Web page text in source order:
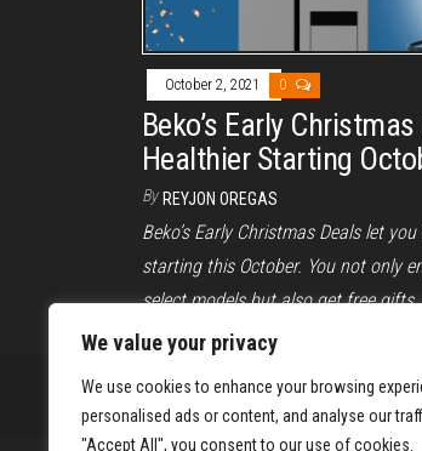
We value your privacy
We use cookies to enhance your browsing
personalised ads or content, and analyse our
"Accept All", you consent to our use of cookies.
October 2, 2021 0
Beko’s Early
Healthier Starting
By REYJON OREGAS
Beko’s Early Christmas Deals let
starting this October. You not only
select models but also get free gifts.